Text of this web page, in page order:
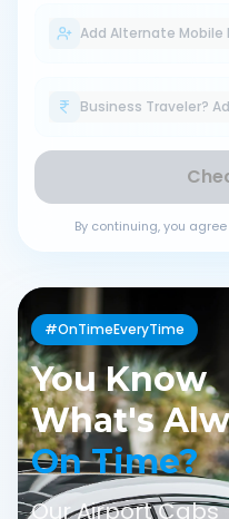
Add Alternate Mobile
Business Traveler?
By continuing, you
#OnTimeEveryTime
You Know
What's
On Time?
Our Airport Cabs